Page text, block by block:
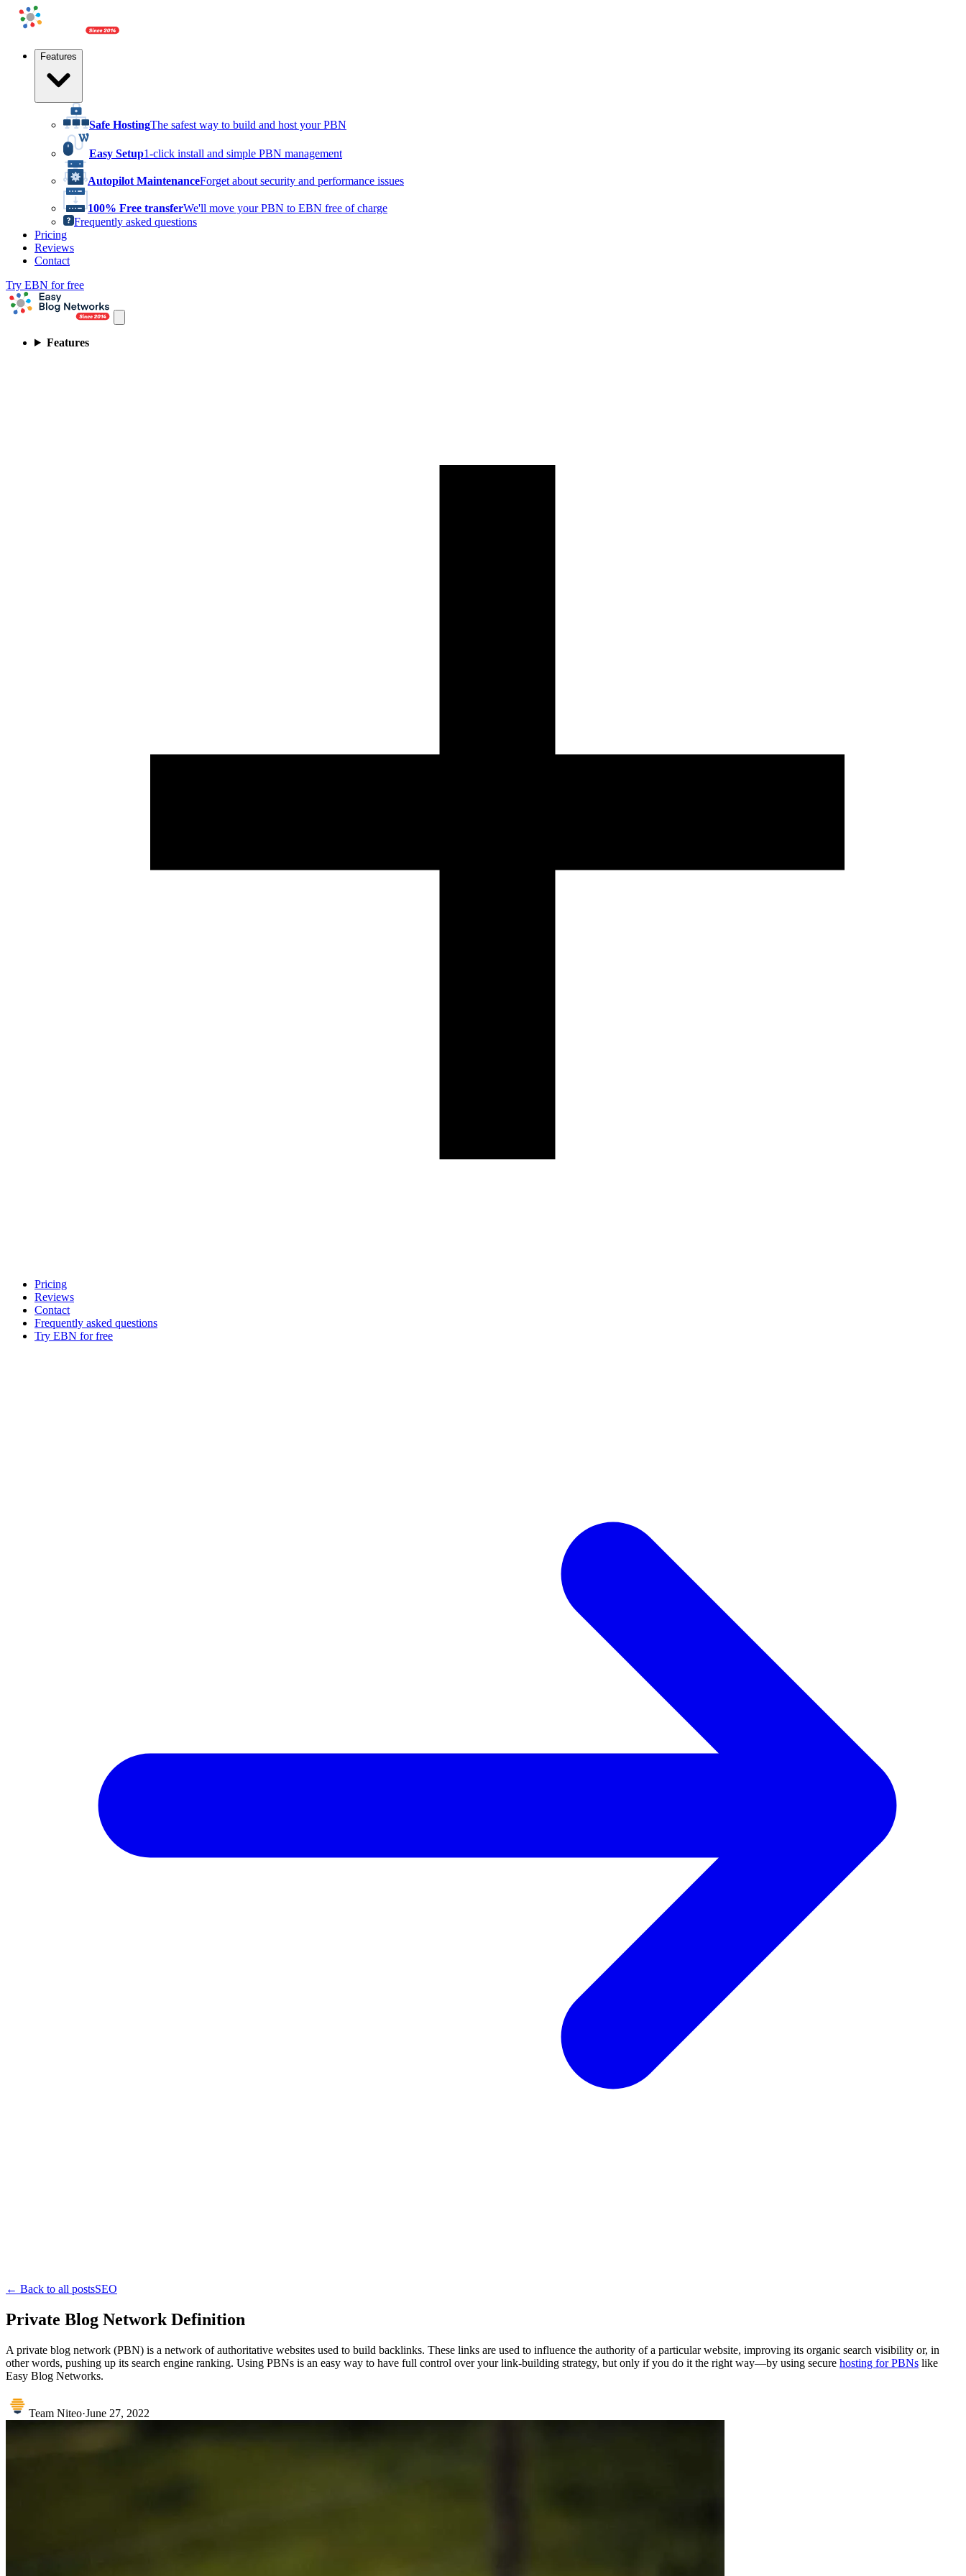
Features
Safe HostingThe safest way to build and host your PBN
Easy Setup1-click install and simple PBN management
Autopilot MaintenanceForget about security and performance issues
100% Free transferWe'll move your PBN to EBN free of charge
Frequently asked questions
Pricing
Reviews
Contact
Try EBN for free
Features
Pricing
Reviews
Contact
Frequently asked questions
Try EBN for free
← Back to all postsSEO
Private Blog Network Definition
A private blog network (PBN) is a network of authoritative websites used to build backlinks. These links are used to influence the authority of a particular website, improving its organic search visibility or, in
other words, pushing up its search engine ranking. Using PBNs is an easy way to have full control over your link-building strategy, but only if you do it the right way—by using secure hosting for PBNs like
Easy Blog Networks.
Team Niteo·June 27, 2022